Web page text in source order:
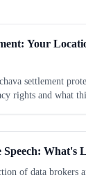
Your
settlement
rights and what
What's
of data brokers